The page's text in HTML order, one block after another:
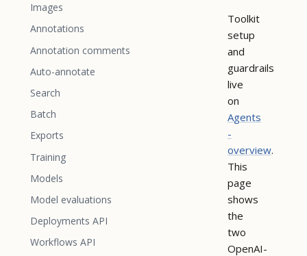
Images
Annotations
Annotation comments
Auto-annotate
Search
Batch
Exports
Training
Models
Model evaluations
Deployments API
Workflows API
Toolkit
setup
and
guardrails
live
on
Agents
-
overview.
This
page
shows
the
two
OpenAI-